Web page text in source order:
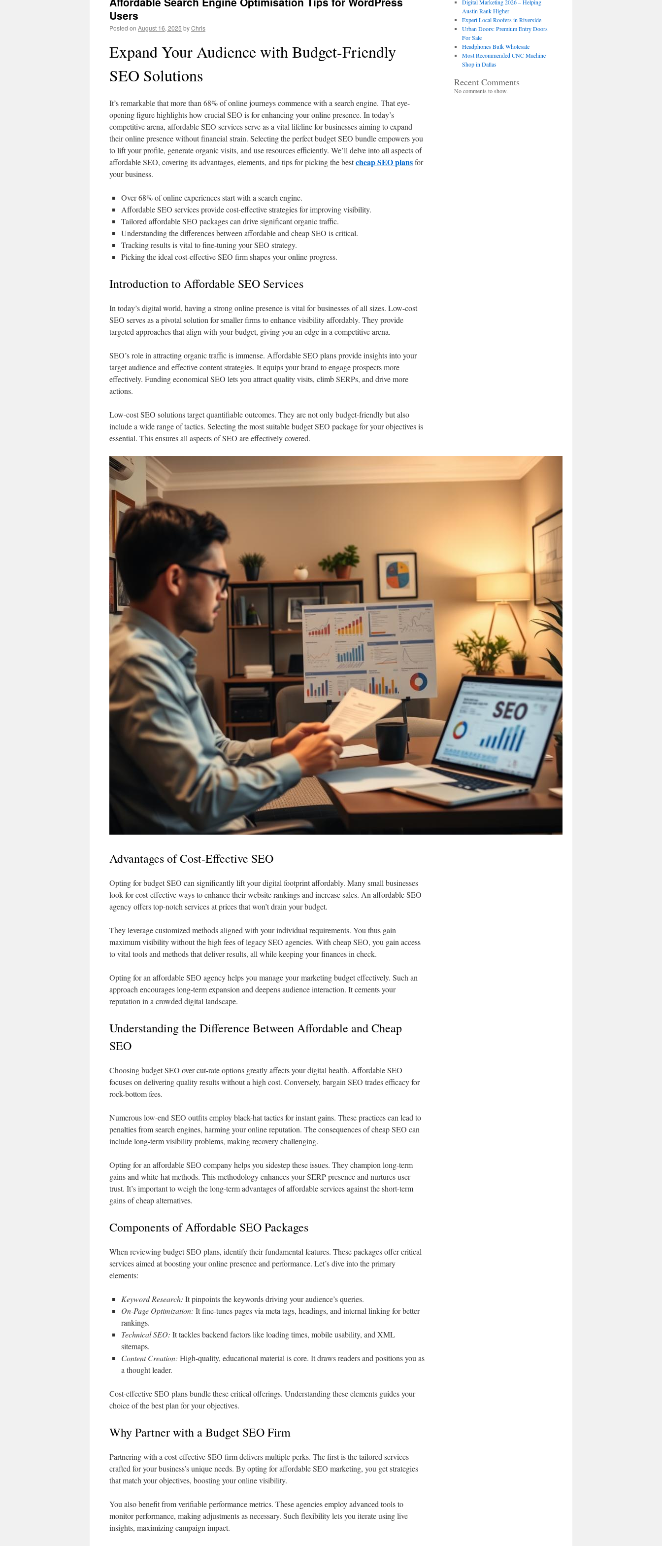
Users
Posted on August 16, 2025 byChris
Expand Your Audience with Budget-Friendly
SEO Solutions
It’s remarkable that more than 68% of online journeys commence with a search engine. That eye-
opening figure highlights how crucial SEO is for enhancing your online presence. In today’s
competitive arena, affordable SEO services serve as a vital lifeline for businesses aiming to expand
their online presence without financial strain. Selecting the perfect budget SEO bundle empowers you
to lift your profile, generate organic visits, and use resources efficiently. We’ll delve into all aspects of
affordable SEO, covering its advantages, elements, and tips for picking the bestcheap SEO plansfor
your business.
Over 68% of online experiences start with a search engine.
Affordable SEO services provide cost-effective strategies for improving visibility.
Tailored affordable SEO packages can drive significant organic traffic.
Understanding the differences between affordable and cheap SEO is critical.
Tracking results is vital to fine-tuning your SEO strategy.
Picking the ideal cost-effective SEO firm shapes your online progress.
Introduction to Affordable SEO Services
In today’s digital world, having a strong online presence is vital for businesses of all sizes. Low-cost
SEO serves as a pivotal solution for smaller firms to enhance visibility affordably. They provide
targeted approaches that align with your budget, giving you an edge in a competitive arena.
SEO’s role in attracting organic traffic is immense. Affordable SEO plans provide insights into your
target audience and effective content strategies. It equips your brand to engage prospects more
effectively. Funding economical SEO lets you attract quality visits, climb SERPs, and drive more
actions.
Low-cost SEO solutions target quantifiable outcomes. They are not only budget-friendly but also
include a wide range of tactics. Selecting the most suitable budget SEO package for your objectives is
essential. This ensures all aspects of SEO are effectively covered.
Advantages of Cost-Effective SEO
Opting for budget SEO can significantly lift your digital footprint affordably. Many small businesses
look for cost-effective ways to enhance their website rankings and increase sales. An affordable SEO
agency offers top-notch services at prices that won’t drain your budget.
They leverage customized methods aligned with your individual requirements. You thus gain
maximum visibility without the high fees of legacy SEO agencies. With cheap SEO, you gain access
to vital tools and methods that deliver results, all while keeping your finances in check.
Opting for an affordable SEO agency helps you manage your marketing budget effectively. Such an
approach encourages long-term expansion and deepens audience interaction. It cements your
reputation in a crowded digital landscape.
Understanding the Difference Between Affordable and Cheap
SEO
Choosing budget SEO over cut-rate options greatly affects your digital health. Affordable SEO
focuses on delivering quality results without a high cost. Conversely, bargain SEO trades efficacy for
rock-bottom fees.
Numerous low-end SEO outfits employ black-hat tactics for instant gains. These practices can lead to
penalties from search engines, harming your online reputation. The consequences of cheap SEO can
include long-term visibility problems, making recovery challenging.
Opting for an affordable SEO company helps you sidestep these issues. They champion long-term
gains and white-hat methods. This methodology enhances your SERP presence and nurtures user
trust. It’s important to weigh the long-term advantages of affordable services against the short-term
gains of cheap alternatives.
Components of Affordable SEO Packages
When reviewing budget SEO plans, identify their fundamental features. These packages offer critical
services aimed at boosting your online presence and performance. Let’s dive into the primary
elements:
Keyword Research: It pinpoints the keywords driving your audience’s queries.
On-Page Optimization: It fine-tunes pages via meta tags, headings, and internal linking for better
rankings.
Technical SEO: It tackles backend factors like loading times, mobile usability, and XML
sitemaps.
Content Creation: High-quality, educational material is core. It draws readers and positions you as
a thought leader.
Cost-effective SEO plans bundle these critical offerings. Understanding these elements guides your
choice of the best plan for your objectives.
Why Partner with a Budget SEO Firm
Partnering with a cost-effective SEO firm delivers multiple perks. The first is the tailored services
crafted for your business’s unique needs. By opting for affordable SEO marketing, you get strategies
that match your objectives, boosting your online visibility.
You also benefit from verifiable performance metrics. These agencies employ advanced tools to
monitor performance, making adjustments as necessary. Such flexibility lets you iterate using live
insights, maximizing campaign impact.
Digital Marketing 2026 – Helping
Austin Rank Higher
Expert Local Roofers in Riverside
Urban Doors: Premium Entry Doors
For Sale
Headphones Bulk Wholesale
Most Recommended CNC Machine
Shop in Dallas
Recent Comments
No comments to show.